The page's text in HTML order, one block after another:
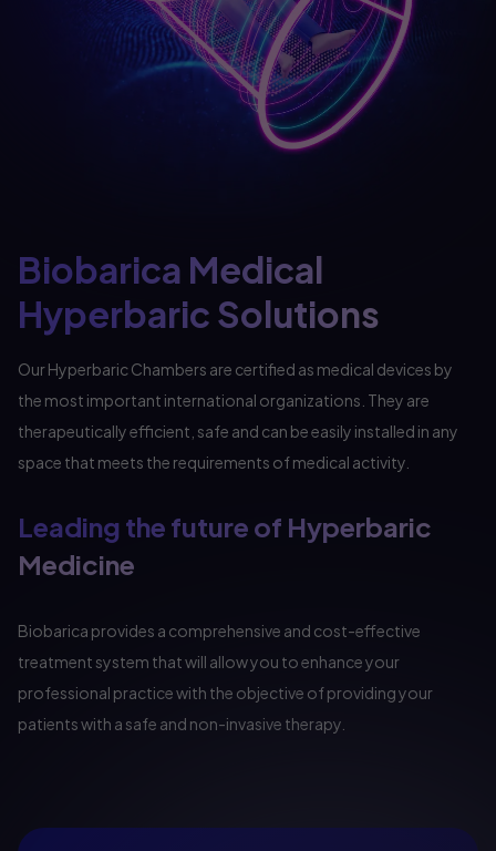
Biobarica Medical
Hyperbaric Solutions
Our Hyperbaric Chambers are certified as medical devices by
the most important international organizations. They are
therapeutically efficient, safe and can be easily installed in any
space that meets the requirements of medical activity.
Leading the future of Hyperbaric
Medicine
Biobarica provides a comprehensive and cost-effective
treatment system that will allow you to enhance your
professional practice with the objective of providing your
patients with a safe and non-invasive therapy.